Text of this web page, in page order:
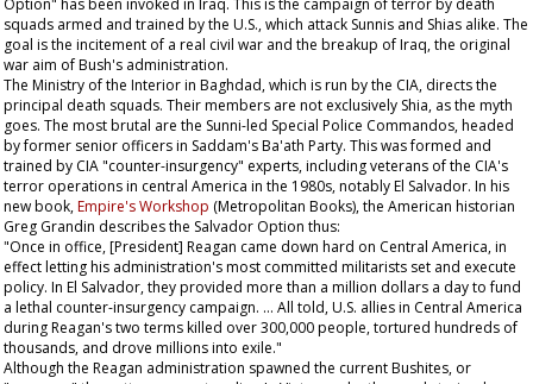
Option" has been invoked in Iraq. This is the campaign of terror by death
squads armed and trained by the U.S., which attack Sunnis and Shias alike. The
goal is the incitement of a real civil war and the breakup of Iraq, the original
war aim of Bush's administration.
The Ministry of the Interior in Baghdad, which is run by the CIA, directs the
principal death squads. Their members are not exclusively Shia, as the myth
goes. The most brutal are the Sunni-led Special Police Commandos, headed
by former senior officers in Saddam's Ba'ath Party. This was formed and
trained by CIA "counter-insurgency" experts, including veterans of the CIA's
terror operations in central America in the 1980s, notably El Salvador. In his
new book,Empire's Workshop (Metropolitan Books), the American historian
Greg Grandin describes the Salvador Option thus:
"Once in office, [President] Reagan came down hard on Central America, in
effect letting his administration's most committed militarists set and execute
policy. In El Salvador, they provided more than a million dollars a day to fund
a lethal counter-insurgency campaign. … All told, U.S. allies in Central America
during Reagan's two terms killed over 300,000 people, tortured hundreds of
thousands, and drove millions into exile."
Although the Reagan administration spawned the current Bushites, or